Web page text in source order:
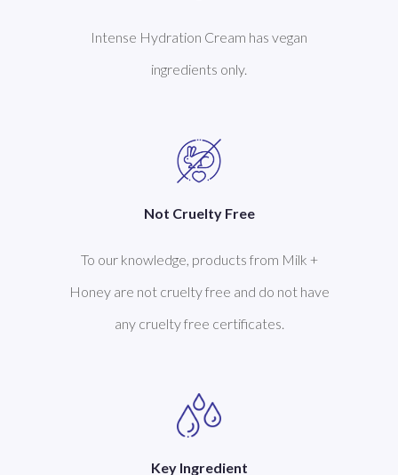
Intense Hydration Cream has vegan
ingredients only.
Not Cruelty Free
To our knowledge, products from Milk +
Honey are not cruelty free and do not have
any cruelty free certificates.
Key Ingredient